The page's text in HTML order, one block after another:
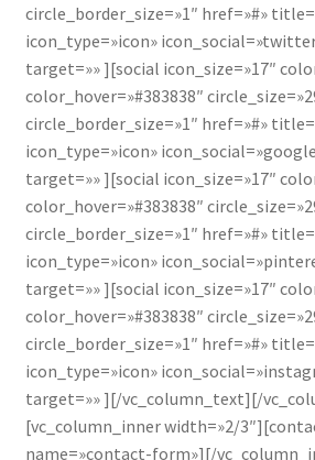
circle_border_size=»1″ href=»#»
icon_type=»icon»
target=»» ][social icon_size=»17″
color_hover=»#383838″
circle_border_size=»1″ href=»#»
icon_type=»icon»
target=»» ][social icon_size=»17″
color_hover=»#383838″
circle_border_size=»1″ href=»#»
icon_type=»icon»
target=»» ][social icon_size=»17″
color_hover=»#383838″
circle_border_size=»1″ href=»#»
icon_type=»icon»
target=»» ][/vc_column_text][/
[vc_column_inner width=»2/
name=»contact-form»][/